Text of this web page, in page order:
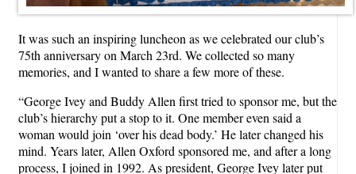
It was such an inspiring luncheon as we celebrated our club’s
75th anniversary on March 23rd. We collected so many
memories, and I wanted to share a few more of these.
“George Ivey and Buddy Allen first tried to sponsor me, but the
club’s hierarchy put a stop to it. One member even said a
woman would join ‘over his dead body.’ He later changed his
mind. Years later, Allen Oxford sponsored me, and after a long
process, I joined in 1992. As president, George Ivey later put